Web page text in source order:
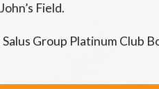
Field.
Salus Group Platinum Club